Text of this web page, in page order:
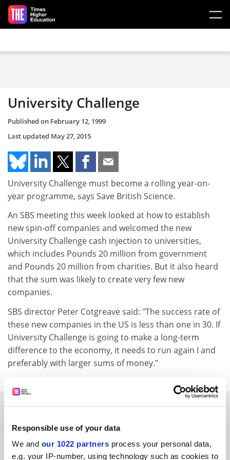
Responsible use of your data
We and our 1022 partners process your personal data,
e.g. your IP-number, using technology such as cookies to
Skip to main content
University Challenge
Published on February 12, 1999
Last updated May 27, 2015
University Challenge must become a rolling year-on-
year programme, says Save British Science.
An SBS meeting this week looked at how to establish
new spin-off companies and welcomed the new
University Challenge cash injection to universities,
which includes Pounds 20 million from government
and Pounds 20 million from charities. But it also heard
that the sum was likely to create very few new
companies.
SBS director Peter Cotgreave said: "The success rate of
these new companies in the US is less than one in 30. If
University Challenge is going to make a long-term
difference to the economy, it needs to run again I and
preferably with larger sums of money."
SPONSORED
FEATURED JOBS
See all jobs Update job preferences